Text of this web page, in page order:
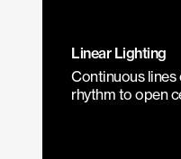
Linear Lighting
Continuous
rhythm to open